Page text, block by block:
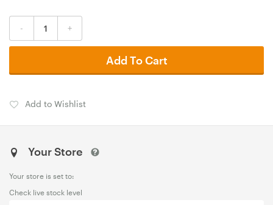
- +
Add To Cart
Add to Wishlist
Your Store
Your store is set to:
Check live stock level